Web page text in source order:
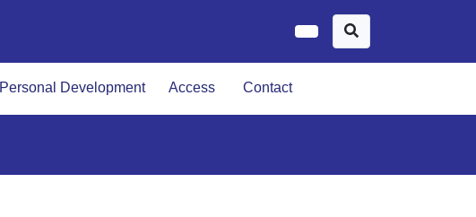
Personal Development Access Contact